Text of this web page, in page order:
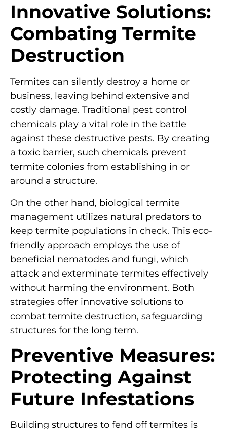
Innovative Solutions:
Combating Termite
Destruction
Termites can silently destroy a home or
business, leaving behind extensive and
costly damage. Traditional pest control
chemicals play a vital role in the battle
against these destructive pests. By creating
a toxic barrier, such chemicals prevent
termite colonies from establishing in or
around a structure.
On the other hand, biological termite
management utilizes natural predators to
keep termite populations in check. This eco-
friendly approach employs the use of
beneficial nematodes and fungi, which
attack and exterminate termites effectively
without harming the environment. Both
strategies offer innovative solutions to
combat termite destruction, safeguarding
structures for the long term.
Preventive Measures:
Protecting Against
Future Infestations
Building structures to fend off termites is